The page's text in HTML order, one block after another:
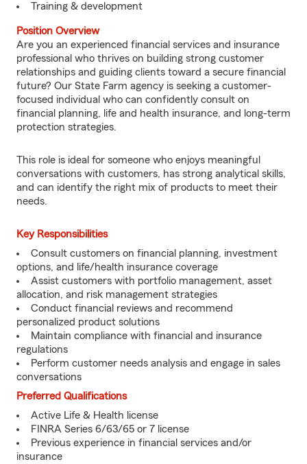
Training & development
Position Overview
Are you an experienced financial services and insurance
professional who thrives on building strong customer
relationships and guiding clients toward a secure financial
future? Our State Farm agency is seeking a customer-
focused individual who can confidently consult on
financial planning, life and health insurance, and long-term
protection strategies.
This role is ideal for someone who enjoys meaningful
conversations with customers, has strong analytical skills,
and can identify the right mix of products to meet their
needs.
Key Responsibilities
Consult customers on financial planning, investment
options, and life/health insurance coverage
Assist customers with portfolio management, asset
allocation, and risk management strategies
Conduct financial reviews and recommend
personalized product solutions
Maintain compliance with financial and insurance
regulations
Perform customer needs analysis and engage in sales
conversations
Preferred Qualifications
Active Life & Health license
FINRA Series 6/63/65 or 7 license
Previous experience in financial services and/or
insurance